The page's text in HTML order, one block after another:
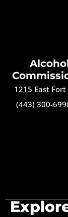
1215 East
(443) 300-